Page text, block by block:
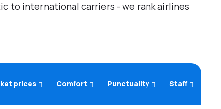
to international carriers - we rank airlines
prices Comfort Punctuality Staff